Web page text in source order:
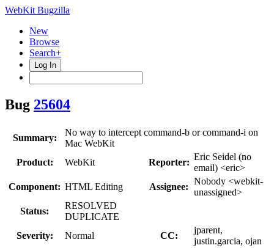
WebKit Bugzilla
New
Browse
Search+
Log In
Bug 25604
Summary:
No way to intercept command-b or command-i on
Mac WebKit
Product:
WebKit Reporter:
Eric Seidel (no
email) <eric>
Component: HTML Editing Assignee:
Nobody <webkit-
unassigned>
Status:
RESOLVED
DUPLICATE
Severity:
Normal CC:
jparent,
justin.garcia, ojan